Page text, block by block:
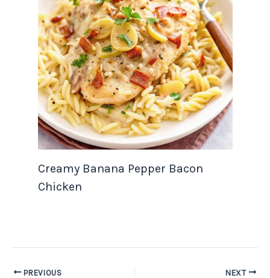
Creamy Banana Pepper Bacon
Chicken
PREVIOUS NEXT